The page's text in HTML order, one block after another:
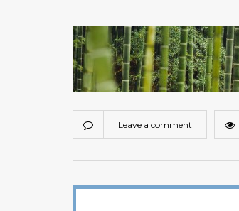
Leave a comment